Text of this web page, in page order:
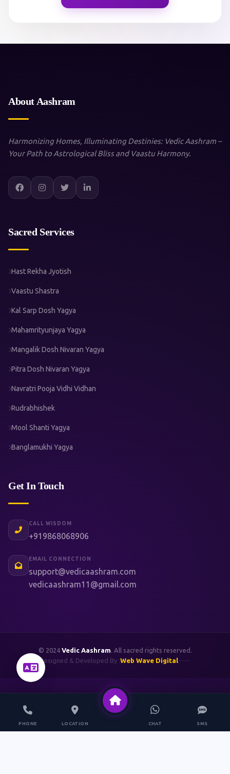
About Aashram
Harmonizing Homes, Illuminating Destinies: Vedic Aashram –
Your Path to Astrological Bliss and Vaastu Harmony.
Sacred Services
Hast Rekha Jyotish
Vaastu Shastra
Kal Sarp Dosh Yagya
Mahamrityunjaya Yagya
Mangalik Dosh Nivaran Yagya
Pitra Dosh Nivaran Yagya
Navratri Pooja Vidhi Vidhan
Rudrabhishek
Mool Shanti Yagya
Banglamukhi Yagya
Get In Touch
CALL WISDOM
+919868068906
EMAIL CONNECTION
support@vedicaashram.com
vedicaashram11@gmail.com
© 2024 Vedic Aashram. All sacred rights reserved.
Designed & Developed By :Web Wave Digital
PHONE LOCATION CHAT SMS